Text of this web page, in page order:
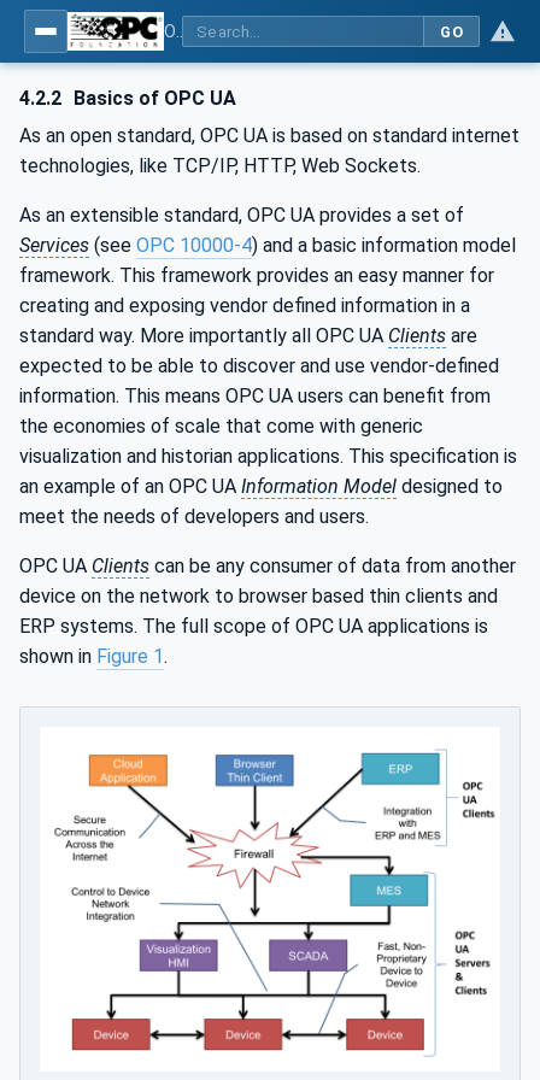
GO
4.2.2 Basics of OPC UA
As an open standard, OPC UA is based on standard internet
technologies, like TCP/IP, HTTP, Web Sockets.
As an extensible standard, OPC UA provides a set of
Services (see OPC 10000-4) and a basic information model
framework. This framework provides an easy manner for
creating and exposing vendor defined information in a
standard way. More importantly all OPC UA Clients are
expected to be able to discover and use vendor-defined
information. This means OPC UA users can benefit from
the economies of scale that come with generic
visualization and historian applications. This specification is
an example of an OPC UA Information Model designed to
meet the needs of developers and users.
OPC UA Clients can be any consumer of data from another
device on the network to browser based thin clients and
ERP systems. The full scope of OPC UA applications is
shown in Figure 1.